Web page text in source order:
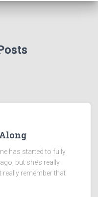
has started to fully
but she’s really
really remember that